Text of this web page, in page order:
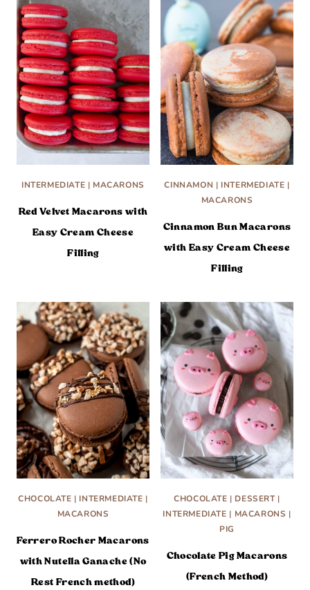
INTERMEDIATE | MACARONS
Red Velvet Macarons with
Easy Cream Cheese
Filling
CINNAMON | INTERMEDIATE |
MACARONS
Cinnamon Bun Macarons
with Easy Cream Cheese
Filling
CHOCOLATE | INTERMEDIATE |
MACARONS
Ferrero Rocher Macarons
with Nutella Ganache (No
Rest French method)
CHOCOLATE | DESSERT|
INTERMEDIATE | MACARONS |
PIG
Chocolate Pig Macarons
(French Method)